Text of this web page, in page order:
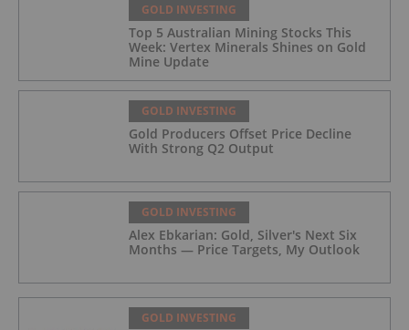
GOLD INVESTING
Top 5 Australian Mining Stocks This
Week: Vertex Minerals Shines on Gold
Mine Update
GOLD INVESTING
Gold Producers Offset Price Decline
With Strong Q2 Output
GOLD INVESTING
Alex Ebkarian: Gold, Silver's Next Six
Months — Price Targets, My Outlook
GOLD INVESTING